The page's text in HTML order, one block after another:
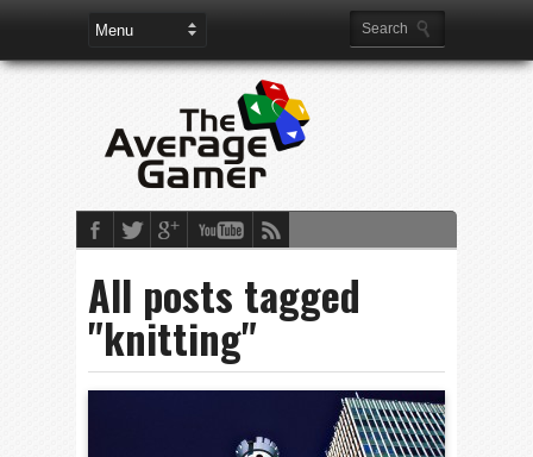
All posts tagged
"knitting"